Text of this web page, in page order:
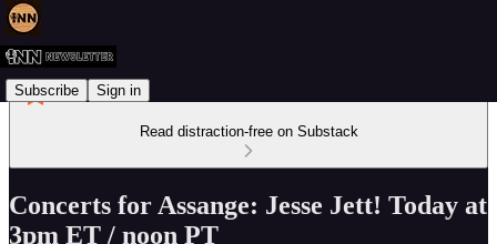
Subscribe Sign in
Read distraction-free on Substack
Concerts for Assange: Jesse Jett! Today at
3pm ET / noon PT